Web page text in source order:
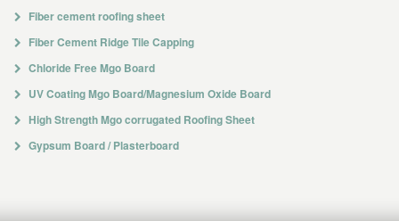
Fiber cement roofing sheet
Fiber Cement Ridge Tile Capping
Chloride Free Mgo Board
UV Coating Mgo Board/Magnesium Oxide Board
High Strength Mgo corrugated Roofing Sheet
Gypsum Board / Plasterboard